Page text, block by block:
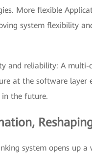
More flexible
system flexibility
and reliability: A
at the software layer
the future.
system opens up